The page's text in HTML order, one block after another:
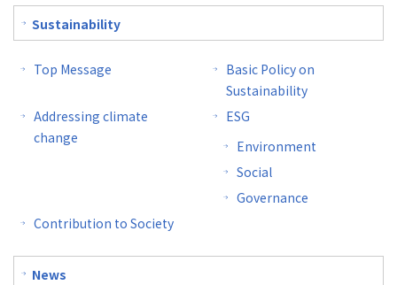
Sustainability
Top Message
Basic Policy on
Sustainability
Addressing climate
change
ESG
Environment
Social
Governance
Contribution to Society
News